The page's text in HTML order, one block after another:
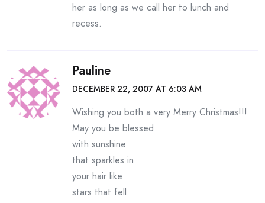
her as long as we call her to lunch and
recess.
Pauline
DECEMBER 22, 2007 AT 6:03 AM
Wishing you both a very Merry Christmas!!!
May you be blessed
with sunshine
that sparkles in
your hair like
stars that fell